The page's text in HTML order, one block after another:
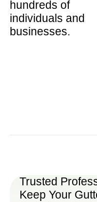
hundreds of
individuals and
businesses.
Trusted
Keep Your